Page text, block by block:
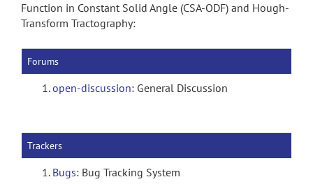
Function in Constant Solid Angle (CSA-ODF) and Hough-
Transform Tractography:
Forums
open-discussion: General Discussion
Trackers
Bugs: Bug Tracking System